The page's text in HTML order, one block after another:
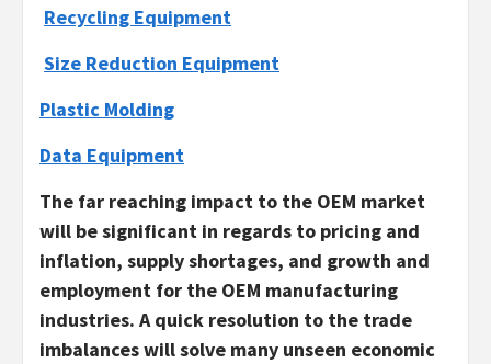
Recycling Equipment
Size Reduction Equipment
Plastic Molding
Data Equipment
The far reaching impact to the OEM market
will be significant in regards to pricing and
inflation, supply shortages, and growth and
employment for the OEM manufacturing
industries. A quick resolution to the trade
imbalances will solve many unseen economic